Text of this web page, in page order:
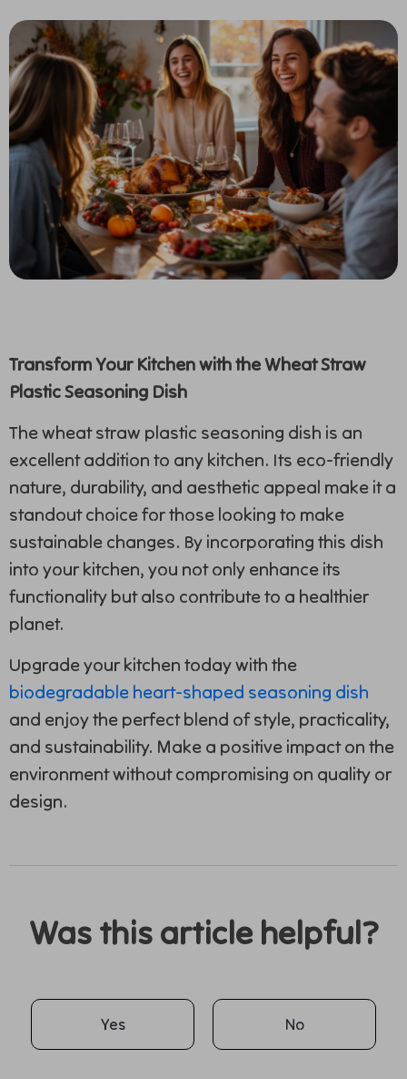
Transform Your Kitchen with the Wheat Straw
Plastic Seasoning Dish
The wheat straw plastic seasoning dish is an
excellent addition to any kitchen. Its eco-friendly
nature, durability, and aesthetic appeal make it a
standout choice for those looking to make
sustainable changes. By incorporating this dish
into your kitchen, you not only enhance its
functionality but also contribute to a healthier
planet.
Upgrade your kitchen today with the
biodegradable heart-shaped seasoning dish
and enjoy the perfect blend of style, practicality,
and sustainability. Make a positive impact on the
environment without compromising on quality or
design.
Was this article helpful?
Yes No